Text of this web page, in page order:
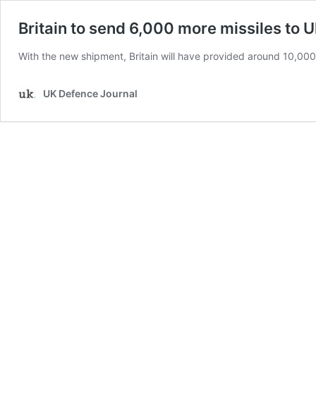
Britain to send 6,000 more missiles to
With the new shipment, Britain will have provided around
UK Defence Journal